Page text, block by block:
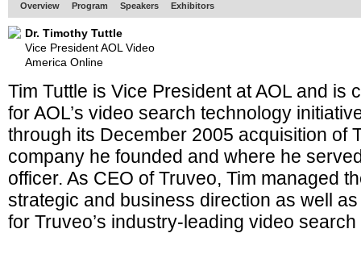
Overview Program Speakers Exhibitors
Dr. Timothy Tuttle
Vice President AOL Video
America Online
Tim Tuttle is Vice President at AOL and is
for AOL’s video search technology
through its December 2005 acquisition of
company he founded and where he
officer. As CEO of Truveo, Tim managed
strategic and business direction as well
for Truveo’s industry-leading video